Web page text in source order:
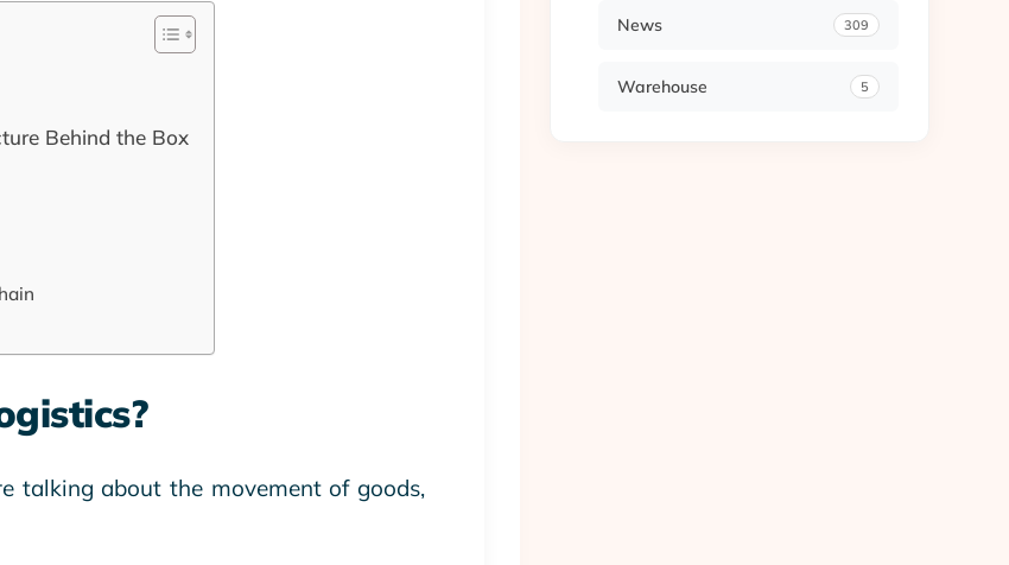
Behind the Box
talking about the movement of goods,
News 309
Warehouse 5